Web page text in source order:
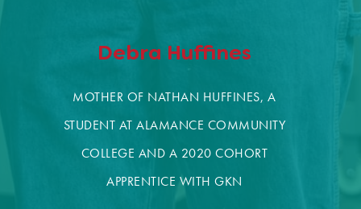
Debra Huffines
MOTHER OF NATHAN HUFFINES, A
STUDENT AT ALAMANCE COMMUNITY
COLLEGE AND A 2020 COHORT
APPRENTICE WITH GKN